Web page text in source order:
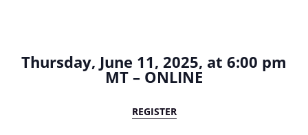
Thursday, June 11, 2025, at 6:00 pm
MT – ONLINE
REGISTER